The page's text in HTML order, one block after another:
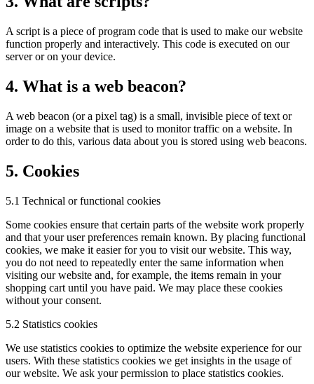
A script is a piece of program code that is used to make our website
function properly and interactively. This code is executed on our
server or on your device.
4. What is a web beacon?
A web beacon (or a pixel tag) is a small, invisible piece of text or
image on a website that is used to monitor traffic on a website. In
order to do this, various data about you is stored using web beacons.
5. Cookies
5.1 Technical or functional cookies
Some cookies ensure that certain parts of the website work properly
and that your user preferences remain known. By placing functional
cookies, we make it easier for you to visit our website. This way,
you do not need to repeatedly enter the same information when
visiting our website and, for example, the items remain in your
shopping cart until you have paid. We may place these cookies
without your consent.
5.2 Statistics cookies
We use statistics cookies to optimize the website experience for our
users. With these statistics cookies we get insights in the usage of
our website. We ask your permission to place statistics cookies.